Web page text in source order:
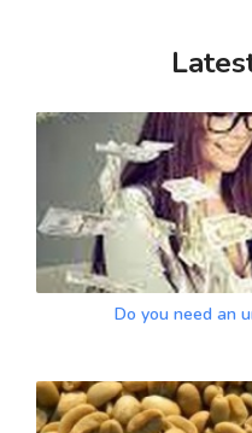
Do you need an